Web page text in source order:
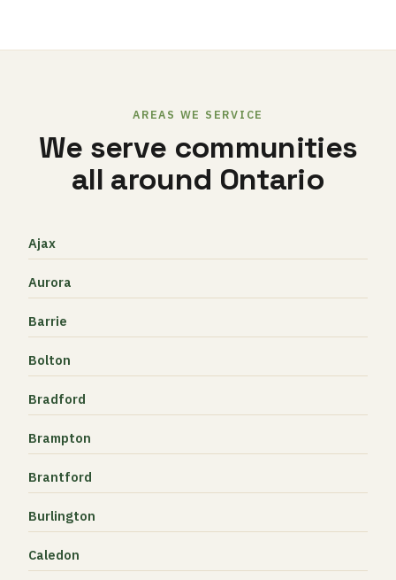
AREAS WE SERVICE
We serve communities
all around Ontario
Ajax
Aurora
Barrie
Bolton
Bradford
Brampton
Brantford
Burlington
Caledon